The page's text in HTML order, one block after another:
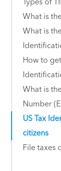
What is
What is
How to
What is
Number
US Tax
citizens
File taxes